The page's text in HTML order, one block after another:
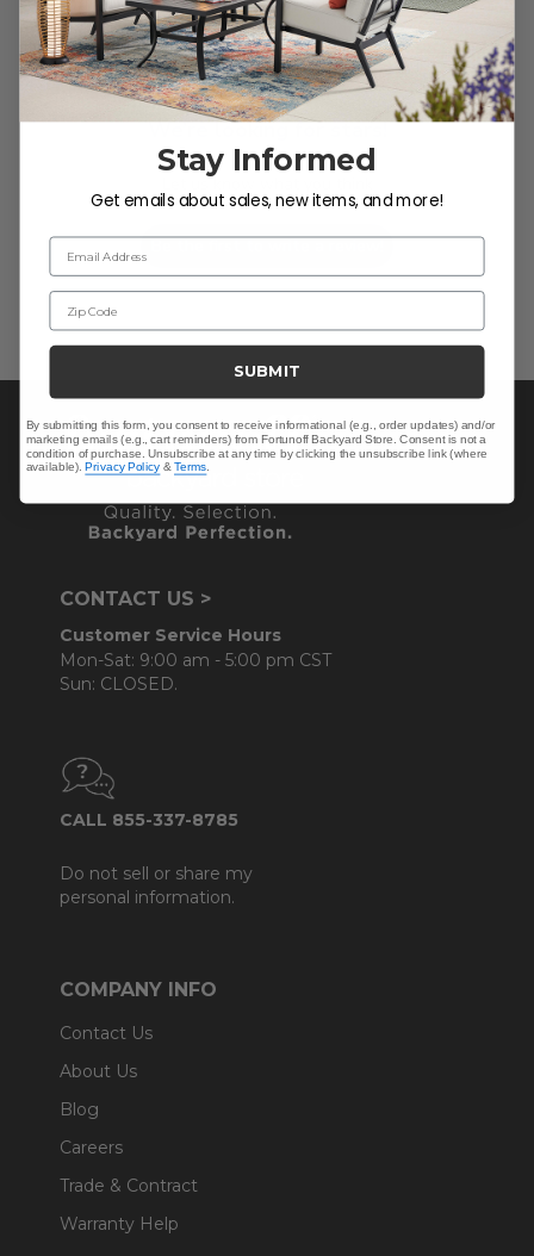
We’re looking for stars!
Let us know what you think
Be the first to write a review!
CONTACT US >
Customer Service Hours
Mon-Sat: 9:00 am - 5:00 pm CST
Sun: CLOSED.
CALL 855-337-8785
Do not sell or share my
personal information.
COMPANY INFO
Contact Us
About Us
Blog
Careers
Trade & Contract
Warranty Help
Stay Informed
Get emails about sales, new items, and more!
Email Address
Zip Code
SUBMIT
By submitting this form, you consent to receive informational (e.g., order updates) and/or
marketing emails (e.g., cart reminders) from Fortunoff Backyard Store. Consent is not a
condition of purchase. Unsubscribe at any time by clicking the unsubscribe link (where
available).Privacy Policy &Terms.